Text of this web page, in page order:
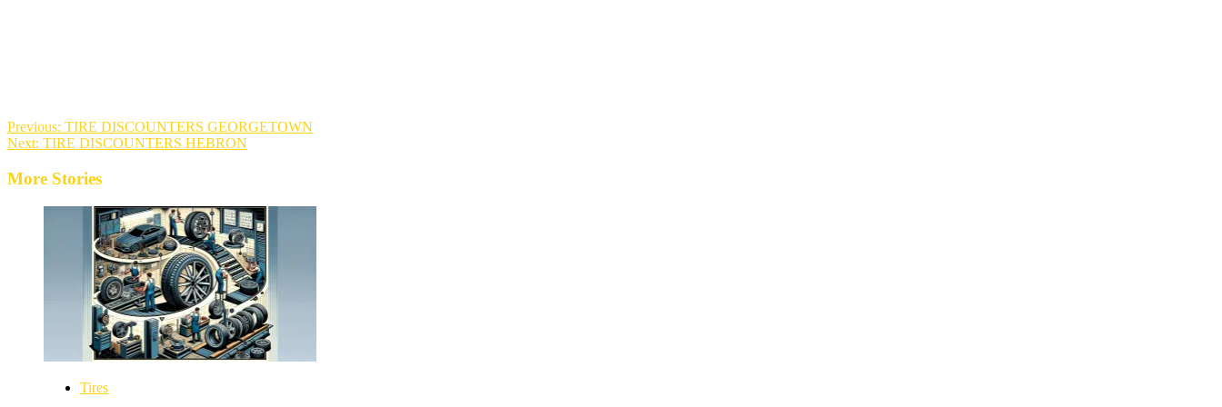
Previous: TIRE DISCOUNTERS GEORGETOWN
Next: TIRE DISCOUNTERS HEBRON
More Stories
Tires